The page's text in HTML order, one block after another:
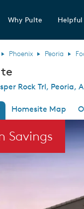
Why Pulte Helpful
Phoenix Peoria
Rock Trl, Peoria,
Homesite Map
Savings